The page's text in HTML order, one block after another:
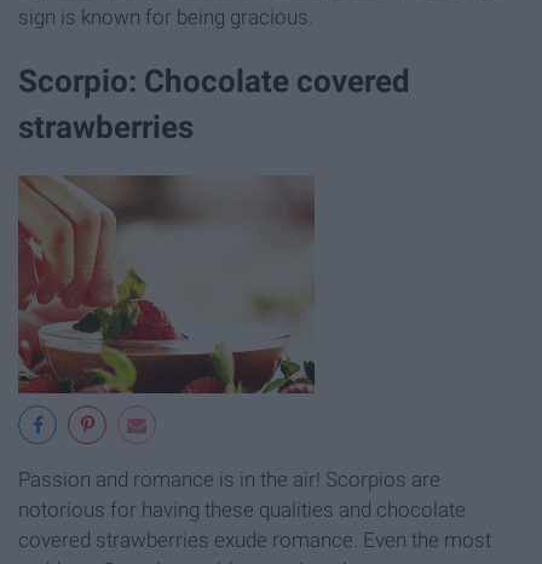
sign is known for being gracious.
Scorpio: Chocolate covered
strawberries
Passion and romance is in the air! Scorpios are
notorious for having these qualities and chocolate
covered strawberries exude romance. Even the most